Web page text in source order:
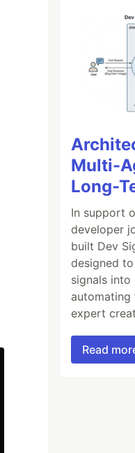
Multi-
Long-
In support
developer
built Dev
designed
signals
expert
Read